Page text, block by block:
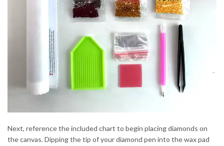
Next, reference the included chart to begin placing diamonds on
the canvas. Dipping the tip of your diamond pen into the wax pad